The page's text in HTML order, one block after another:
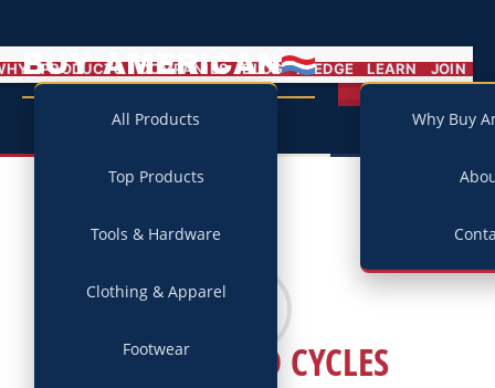
BUY AMERICAN MENU
PRODUCTS
All Products
Top Products
Tools & Hardware
Clothing & Apparel
Footwear
COMPANIES BLOG PLEDGE LEARN
Why Buy
JOIN
WATERFORD CYCLES